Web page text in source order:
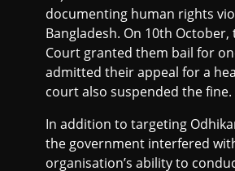
documenting human rights
Bangladesh. On 10th October,
Court granted them bail for
admitted their appeal for a
court also suspended the fine.
In addition to targeting
the government interfered
organisation’s ability to